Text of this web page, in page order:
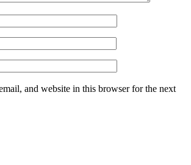
and website in this browser for the next